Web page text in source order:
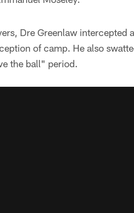
Dre Greenlaw
of camp. He also
the ball" period.